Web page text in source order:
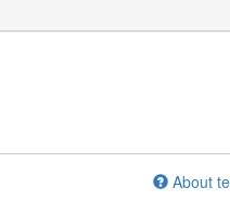
About